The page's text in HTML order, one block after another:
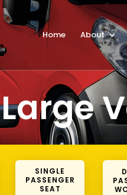
Home About
Large
SINGLE
PASSENGER
SEAT